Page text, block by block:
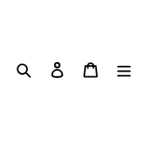
Search Log in Cart